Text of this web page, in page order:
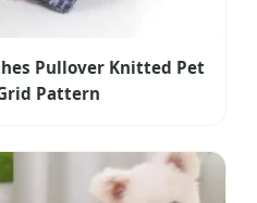
Pullover Knitted Pet
Pattern